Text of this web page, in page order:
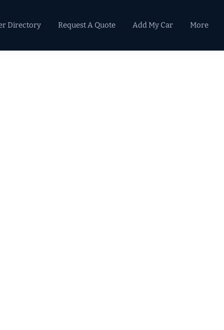
Directory Request A Quote Add My Car More